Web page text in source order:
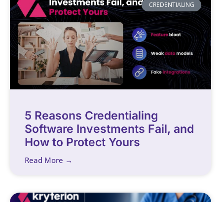
CREDENTIALING
5 Reasons Credentialing
Software Investments Fail, and
How to Protect Yours
Read More →